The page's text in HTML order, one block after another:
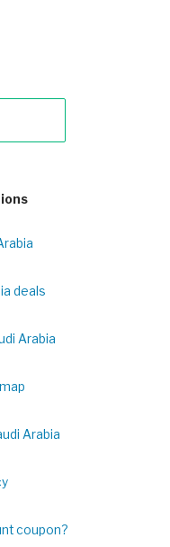
deals
Arabia
Arabia
coupon?